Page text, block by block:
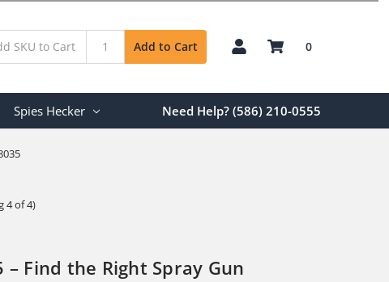
Add to Cart 0
Spies Hecker Need Help? (586) 210-0555
4 of 4)
Find the Right Spray Gun